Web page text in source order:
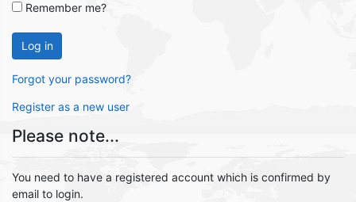
Remember me?
Log in
Forgot your password?
Register as a new user
Please note...
You need to have a registered account which is confirmed by
email to login.